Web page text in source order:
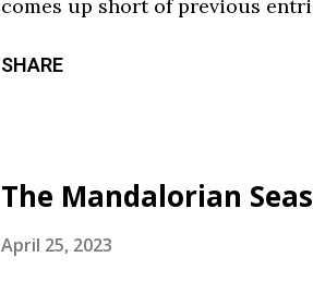
comes up short of previous
repetitive with each new test
during the end credits was a
SHARE
The Mandalorian
April 25, 2023